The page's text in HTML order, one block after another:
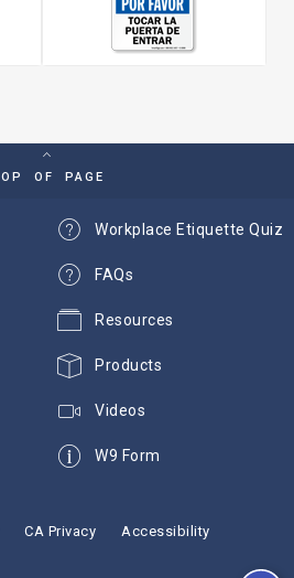
OF PAGE
Workplace Etiquette Quiz
FAQs
Resources
Products
Videos
W9 Form
CA Privacy Accessibility